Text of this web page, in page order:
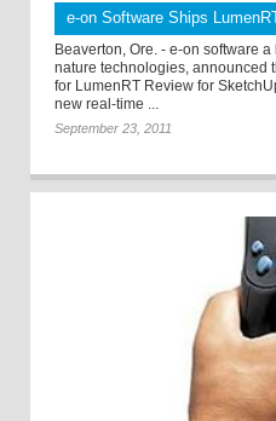
e-on Software Ships
Beaverton, Ore. - e-on software
nature technologies, announced
for LumenRT Review for
new real-time ...
September 23, 2011